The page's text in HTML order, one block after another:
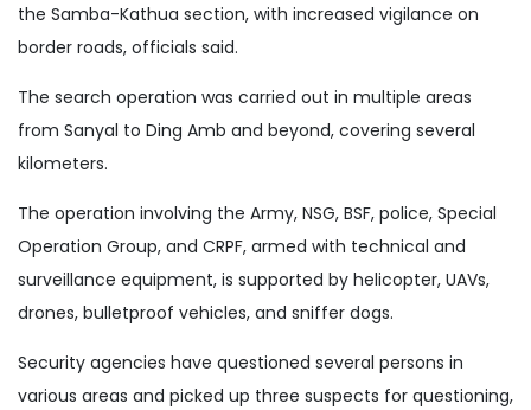
the Samba-Kathua section, with increased vigilance on
border roads, officials said.
The search operation was carried out in multiple areas
from Sanyal to Ding Amb and beyond, covering several
kilometers.
The operation involving the Army, NSG, BSF, police, Special
Operation Group, and CRPF, armed with technical and
surveillance equipment, is supported by helicopter, UAVs,
drones, bulletproof vehicles, and sniffer dogs.
Security agencies have questioned several persons in
various areas and picked up three suspects for questioning,